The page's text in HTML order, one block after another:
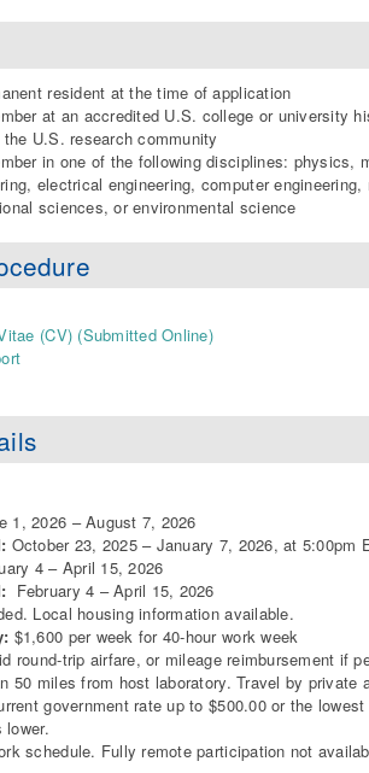
resident at the time of application
at an accredited U.S. college or university
U.S. research community
in one of the following disciplines: physics,
electrical engineering, computer engineering,
sciences, or environmental science
(CV) (Submitted Online)
1, 2026 – August 7, 2026
October 23, 2025 – January 7, 2026, at 5:00pm
4 – April 15, 2026
February 4 – April 15, 2026
Local housing information available.
$1,600 per week for 40-hour work week
round-trip airfare, or mileage reimbursement if
50 miles from host laboratory. Travel by private
government rate up to $500.00 or the
lower.
schedule. Fully remote participation not